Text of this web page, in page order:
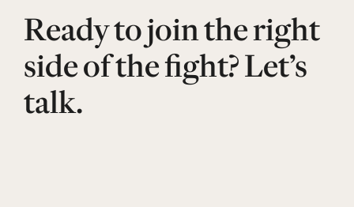
Ready to join the right
side of the fight? Let’s
talk.